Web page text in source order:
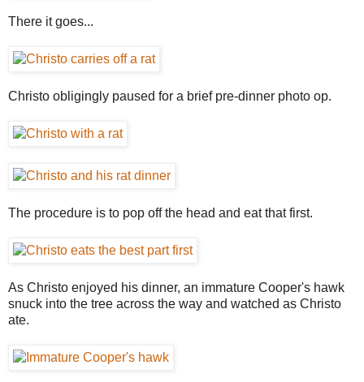
There it goes...
Christo obligingly paused for a brief pre-dinner photo op.
The procedure is to pop off the head and eat that first.
As Christo enjoyed his dinner, an immature Cooper's hawk
snuck into the tree across the way and watched as Christo
ate.